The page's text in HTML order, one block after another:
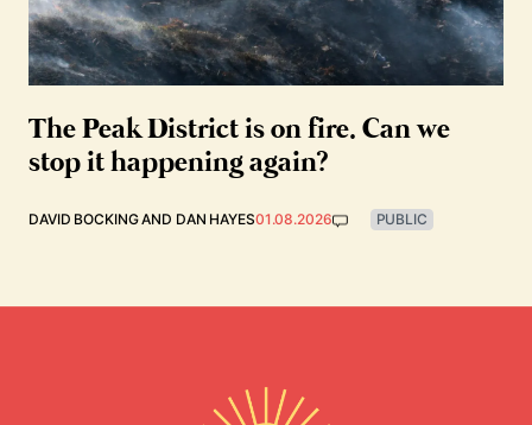
The Peak District is on fire. Can we
stop it happening again?
DAVID BOCKINGAND DAN HAYES01.08.2026 PUBLIC